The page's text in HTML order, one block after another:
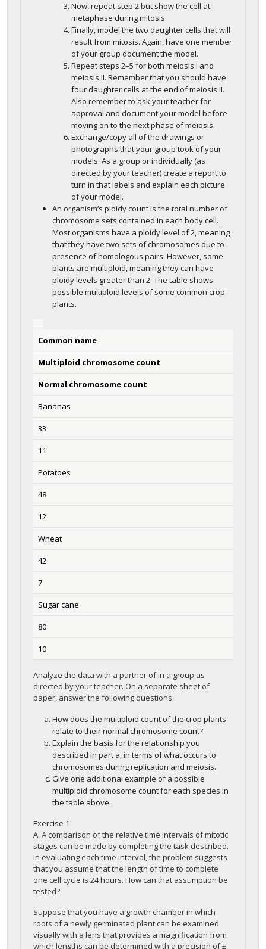
Now, repeat step 2 but show the cell at
metaphase during mitosis.
Finally, model the two daughter cells that will
result from mitosis. Again, have one member
of your group document the model.
Repeat steps 2–5 for both meiosis I and
meiosis II. Remember that you should have
four daughter cells at the end of meiosis II.
Also remember to ask your teacher for
approval and document your model before
moving on to the next phase of meiosis.
Exchange/copy all of the drawings or
photographs that your group took of your
models. As a group or individually (as
directed by your teacher) create a report to
turn in that labels and explain each picture
of your model.
An organism’s ploidy count is the total number of
chromosome sets contained in each body cell.
Most organisms have a ploidy level of 2, meaning
that they have two sets of chromosomes due to
presence of homologous pairs. However, some
plants are multiploid, meaning they can have
ploidy levels greater than 2. The table shows
possible multiploid levels of some common crop
plants.
Common name
Multiploid chromosome count
Normal chromosome count
Bananas
33
11
Potatoes
48
12
Wheat
42
7
Sugar cane
80
10
Analyze the data with a partner of in a group as
directed by your teacher. On a separate sheet of
paper, answer the following questions.
How does the multiploid count of the crop plants
relate to their normal chromosome count?
Explain the basis for the relationship you
described in part a, in terms of what occurs to
chromosomes during replication and meiosis.
Give one additional example of a possible
multiploid chromosome count for each species in
the table above.
Exercise 1
A. A comparison of the relative time intervals of mitotic
stages can be made by completing the task described.
In evaluating each time interval, the problem suggests
that you assume that the length of time to complete
one cell cycle is 24 hours. How can that assumption be
tested?
Suppose that you have a growth chamber in which
roots of a newly germinated plant can be examined
visually with a lens that provides a magnification from
which lengths can be determined with a precision of ±